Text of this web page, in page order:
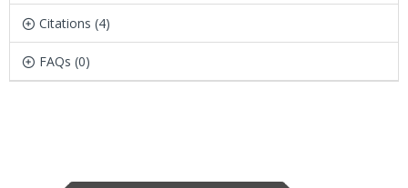
Citations (4)
FAQs (0)